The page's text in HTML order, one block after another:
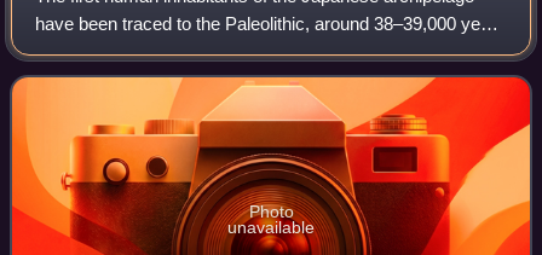
have been traced to the Paleolithic, around 38–39,000 years
ago. The Jōmon period, named after its cord-marked
pottery, was followed by the Yayo
Photo
unavailable